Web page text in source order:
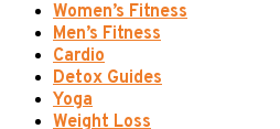
Women’s Fitness
Men’s Fitness
Cardio
Detox Guides
Yoga
Weight Loss